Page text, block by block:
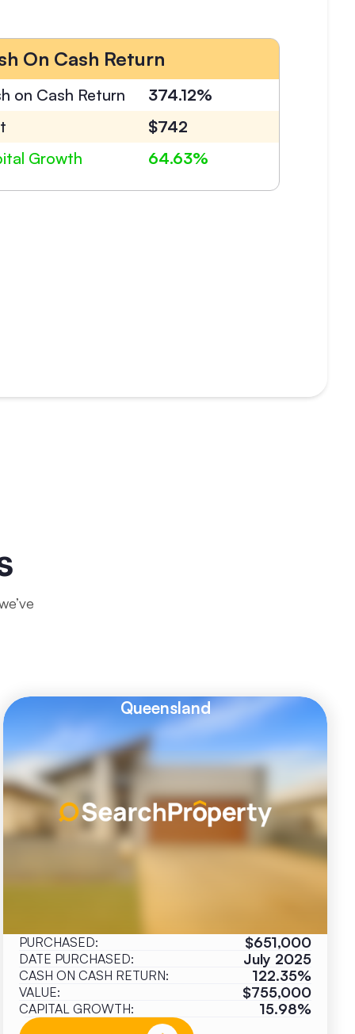
On Cash Return
on Cash Return
374.12%
$742
Growth
64.63%
Queensland
PURCHASED: $651,000
DATE PURCHASED: July 2025
CASH ON CASH RETURN: 122.35%
VALUE: $755,000
CAPITAL GROWTH: 15.98%